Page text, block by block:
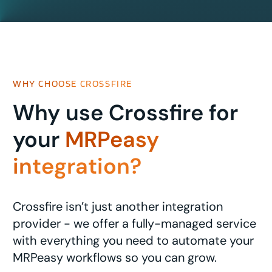
WHY CHOOSE CROSSFIRE
Why use Crossfire for
your MRPeasy
integration?
Crossfire isn’t just another integration
provider - we offer a fully-managed service
with everything you need to automate your
MRPeasy workflows so you can grow.